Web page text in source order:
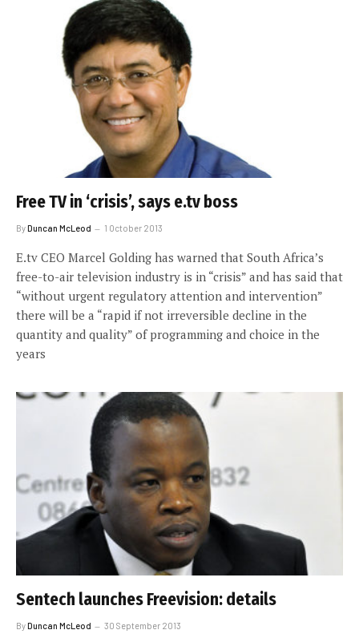
Free TV in ‘crisis’, says e.tv boss
ByDuncan McLeod 1 October 2013
E.tv CEO Marcel Golding has warned that South Africa’s
free-to-air television industry is in “crisis” and has said that
“without urgent regulatory attention and intervention”
there will be a “rapid if not irreversible decline in the
quantity and quality” of programming and choice in the
years
Sentech launches Freevision: details
ByDuncan McLeod 30 September 2013